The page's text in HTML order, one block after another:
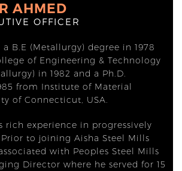
AHMED
OFFICER
B.E (Metallurgy) degree in 1978
of Engineering & Technology
in 1982 and a Ph.D.
from Institute of Material
of Connecticut, USA.
rich experience in progressively
to joining Aisha Steel Mills
with Peoples Steel Mills
Director where he served for 15